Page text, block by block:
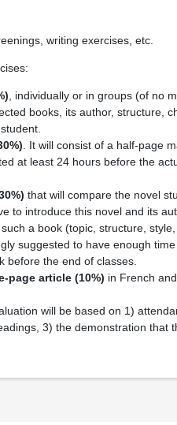
writing exercises, etc.
, individually or in groups (of no
books, its author, structure,
. It will consist of a half-page
at least 24 hours before the
that will compare the novel
to introduce this novel and its
a book (topic, structure,
suggested to have enough
before the end of classes.
page article (10%) in French
will be based on 1)
3) the demonstration that